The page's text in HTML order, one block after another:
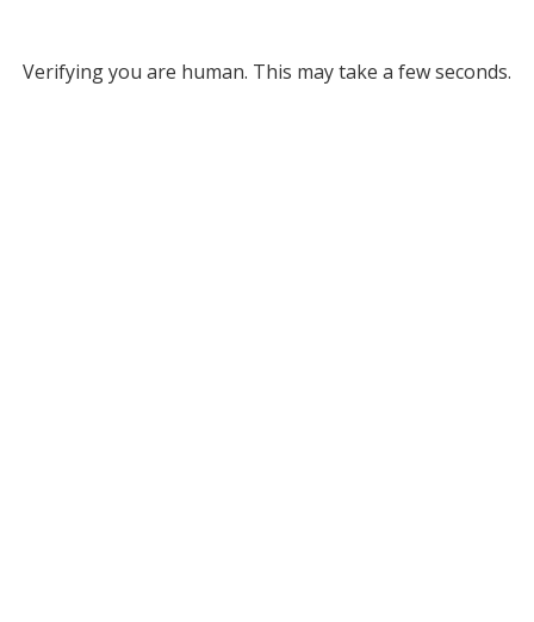
Verifying you are human. This may take a few seconds.